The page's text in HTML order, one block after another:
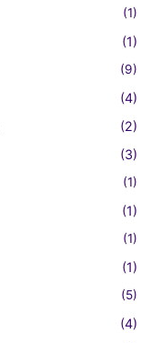
(1)
(1)
(9)
(4)
(2)
(3)
(1)
(1)
(1)
(1)
(5)
(4)